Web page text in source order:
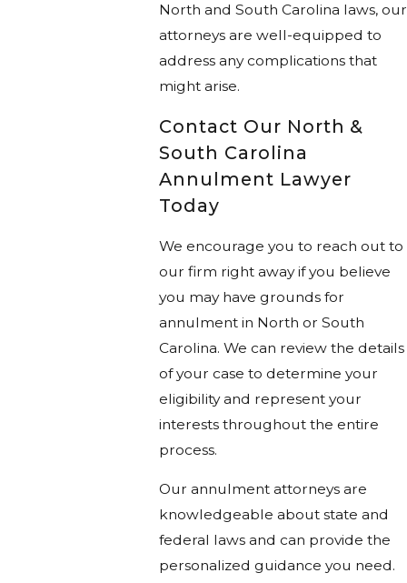
North and South Carolina laws, our
attorneys are well-equipped to
address any complications that
might arise.
Contact Our North &
South Carolina
Annulment Lawyer
Today
We encourage you to reach out to
our firm right away if you believe
you may have grounds for
annulment in North or South
Carolina. We can review the details
of your case to determine your
eligibility and represent your
interests throughout the entire
process.
Our annulment attorneys are
knowledgeable about state and
federal laws and can provide the
personalized guidance you need.